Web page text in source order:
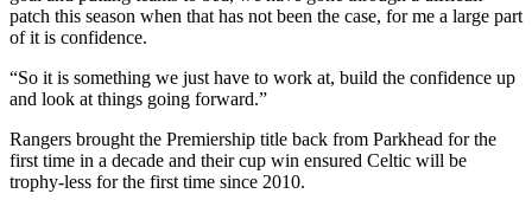
patch this season when that has not been the case, for me a large part
of it is confidence.
“So it is something we just have to work at, build the confidence up
and look at things going forward.”
Rangers brought the Premiership title back from Parkhead for the
first time in a decade and their cup win ensured Celtic will be
trophy-less for the first time since 2010.